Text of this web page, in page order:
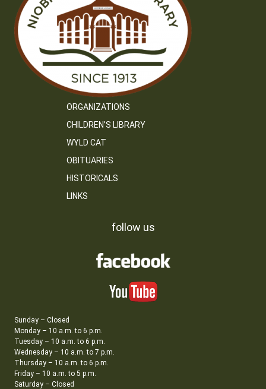
ORGANIZATIONS
CHILDREN’S LIBRARY
WYLD CAT
OBITUARIES
HISTORICALS
LINKS
follow us
Sunday – Closed
Monday – 10 a.m. to 6 p.m.
Tuesday – 10 a.m. to 6 p.m.
Wednesday – 10 a.m. to 7 p.m.
Thursday – 10 a.m. to 6 p.m.
Friday – 10 a.m. to 5 p.m.
Saturday – Closed